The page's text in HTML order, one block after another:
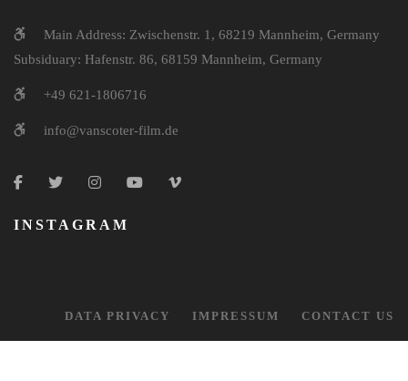
Main Address: Zwischenstr. 1, 68219 Mannheim, Germany
Subsiduary: Hafenstr. 86, 68159 Mannheim, Germany
+49 621-1806716
info@vanscoter-film.de
INSTAGRAM
DATA PRIVACY IMPRESSUM CONTACT US